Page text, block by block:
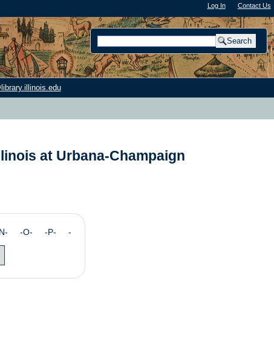
Log In"); | Contact Us
at Urbana-Champaign
-O- -P- -